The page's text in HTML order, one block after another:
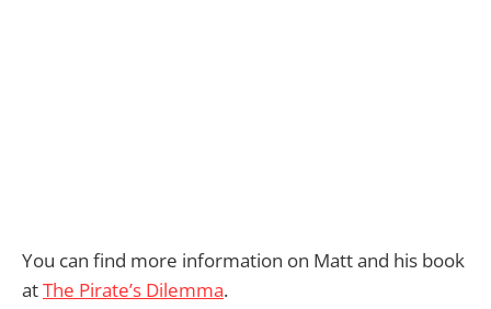
You can find more information on Matt and his book
atThe Pirate’s Dilemma.